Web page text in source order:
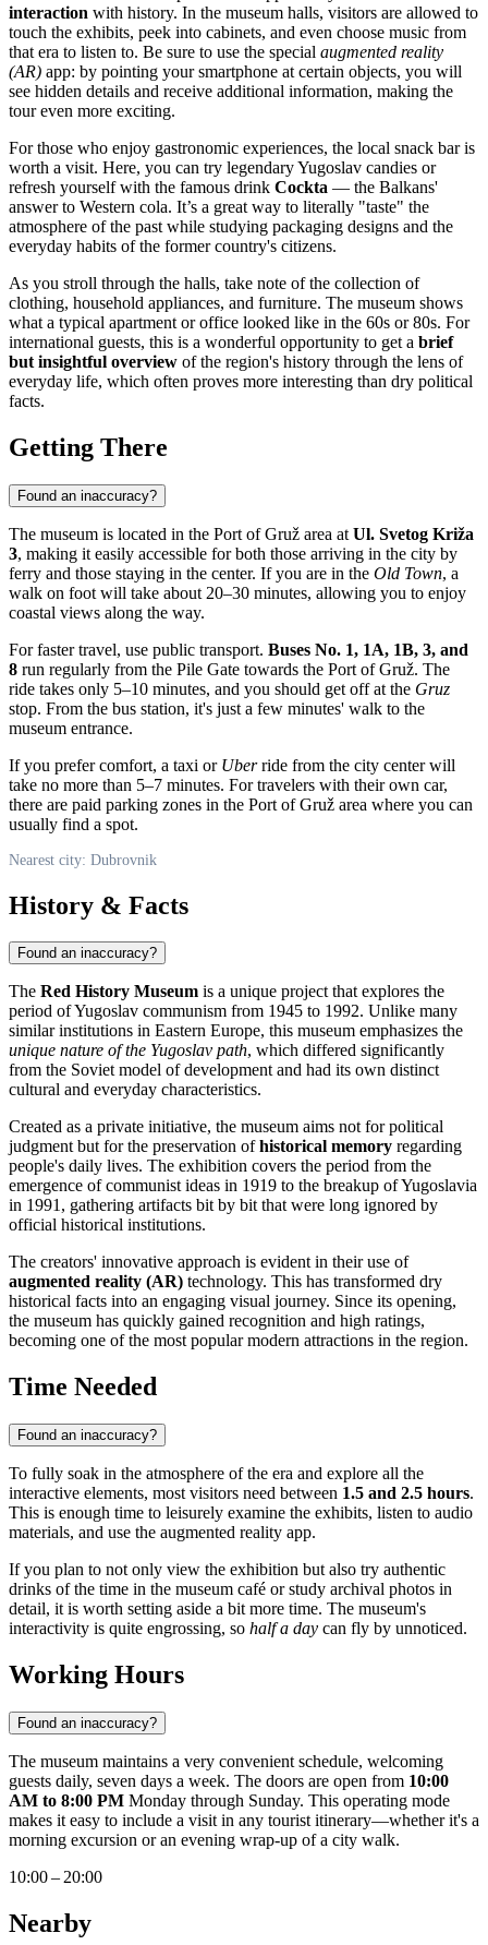
interaction with history. In the museum halls, visitors are allowed to
touch the exhibits, peek into cabinets, and even choose music from
that era to listen to. Be sure to use the special augmented reality
(AR) app: by pointing your smartphone at certain objects, you will
see hidden details and receive additional information, making the
tour even more exciting.
For those who enjoy gastronomic experiences, the local snack bar is
worth a visit. Here, you can try legendary Yugoslav candies or
refresh yourself with the famous drink Cockta — the Balkans'
answer to Western cola. It’s a great way to literally "taste" the
atmosphere of the past while studying packaging designs and the
everyday habits of the former country's citizens.
As you stroll through the halls, take note of the collection of
clothing, household appliances, and furniture. The museum shows
what a typical apartment or office looked like in the 60s or 80s. For
international guests, this is a wonderful opportunity to get a brief
but insightful overview of the region's history through the lens of
everyday life, which often proves more interesting than dry political
facts.
Getting There
Found an inaccuracy?
The museum is located in the Port of Gruž area at Ul. Svetog Križa
3, making it easily accessible for both those arriving in the city by
ferry and those staying in the center. If you are in the Old Town, a
walk on foot will take about 20–30 minutes, allowing you to enjoy
coastal views along the way.
For faster travel, use public transport. Buses No. 1, 1A, 1B, 3, and
8 run regularly from the Pile Gate towards the Port of Gruž. The
ride takes only 5–10 minutes, and you should get off at the Gruz
stop. From the bus station, it's just a few minutes' walk to the
museum entrance.
If you prefer comfort, a taxi or Uberride from the city center will
take no more than 5–7 minutes. For travelers with their own car,
there are paid parking zones in the Port of Gruž area where you can
usually find a spot.
Nearest city: Dubrovnik
History & Facts
Found an inaccuracy?
The Red History Museum is a unique project that explores the
period of Yugoslav communism from 1945 to 1992. Unlike many
similar institutions in Eastern Europe, this museum emphasizes the
unique nature of the Yugoslav path, which differed significantly
from the Soviet model of development and had its own distinct
cultural and everyday characteristics.
Created as a private initiative, the museum aims not for political
judgment but for the preservation ofhistorical memory regarding
people's daily lives. The exhibition covers the period from the
emergence of communist ideas in 1919 to the breakup of Yugoslavia
in 1991, gathering artifacts bit by bit that were long ignored by
official historical institutions.
The creators' innovative approach is evident in their use of
augmented reality (AR) technology. This has transformed dry
historical facts into an engaging visual journey. Since its opening,
the museum has quickly gained recognition and high ratings,
becoming one of the most popular modern attractions in the region.
Time Needed
Found an inaccuracy?
To fully soak in the atmosphere of the era and explore all the
interactive elements, most visitors need between 1.5 and 2.5 hours.
This is enough time to leisurely examine the exhibits, listen to audio
materials, and use the augmented reality app.
If you plan to not only view the exhibition but also try authentic
drinks of the time in the museum café or study archival photos in
detail, it is worth setting aside a bit more time. The museum's
interactivity is quite engrossing, so half a day can fly by unnoticed.
Working Hours
Found an inaccuracy?
The museum maintains a very convenient schedule, welcoming
guests daily, seven days a week. The doors are open from 10:00
AM to 8:00 PM Monday through Sunday. This operating mode
makes it easy to include a visit in any tourist itinerary—whether it's a
morning excursion or an evening wrap-up of a city walk.
10:00 – 20:00
Nearby